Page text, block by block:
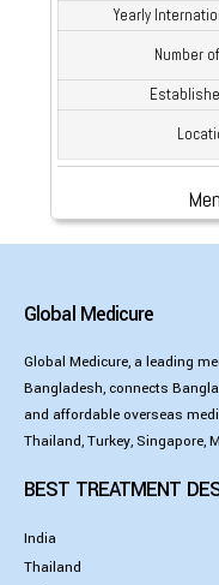
Yearly
Number
Global Medicure
Global Medicure, a leading
Bangladesh, connects
and affordable overseas
Thailand, Turkey, Singapore,
BEST TREATMENT
India
Thailand